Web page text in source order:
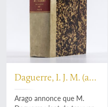
Daguerre, I. J. M. (and
D. F. J. Arago)
Arago annonce que M.